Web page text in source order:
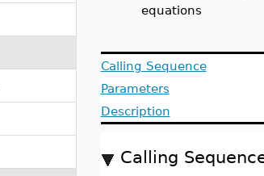
equations
Calling Sequence
Parameters
Description
Calling